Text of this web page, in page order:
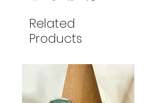
Related
Products